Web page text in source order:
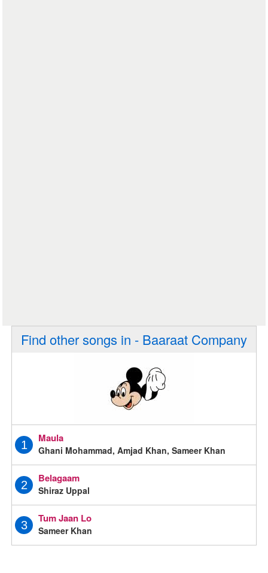
Find other songs in - Baaraat Company
1
Maula
Ghani Mohammad, Amjad Khan, Sameer Khan
2
Belagaam
Shiraz Uppal
3
Tum Jaan Lo
Sameer Khan